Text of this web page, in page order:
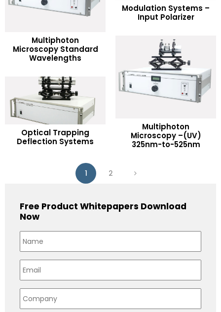
Modulation Systems –
Input Polarizer
READ MORE
Multiphoton
Microscopy Standard
Wavelengths
READ MORE
Multiphoton
Microscopy –(UV)
325nm-to-525nm
READ MORE
Optical Trapping
Deflection Systems
READ MORE
1 2
Free Product Whitepapers Download
Now